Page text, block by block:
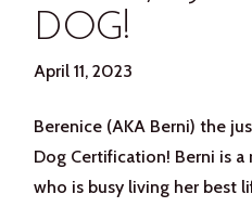
DOG!
April 11, 2023
Berenice (AKA Berni) the
Dog Certification! Berni is
who is busy living her best